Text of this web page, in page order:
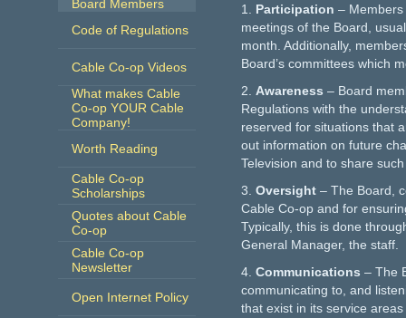
Board Members
Code of Regulations
Cable Co-op Videos
What makes Cable
Co-op YOUR Cable
Company!
Worth Reading
Cable Co-op
Scholarships
Quotes about Cable
Co-op
Cable Co-op
Newsletter
Open Internet Policy
1. Participation –
meetings of the Board,
month. Additionally,
Board’s committees which
2. Awareness – Board
Regulations with the
reserved for situations that
out information on future
Television and to share
3. Oversight – The Board,
Cable Co-op and for
Typically, this is done
General Manager, the staff.
4. Communications – The
communicating to, and
that exist in its service